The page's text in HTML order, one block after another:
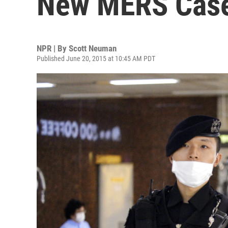
NPR | By Scott Neuman
Published June 20, 2015 at 10:45 AM PDT